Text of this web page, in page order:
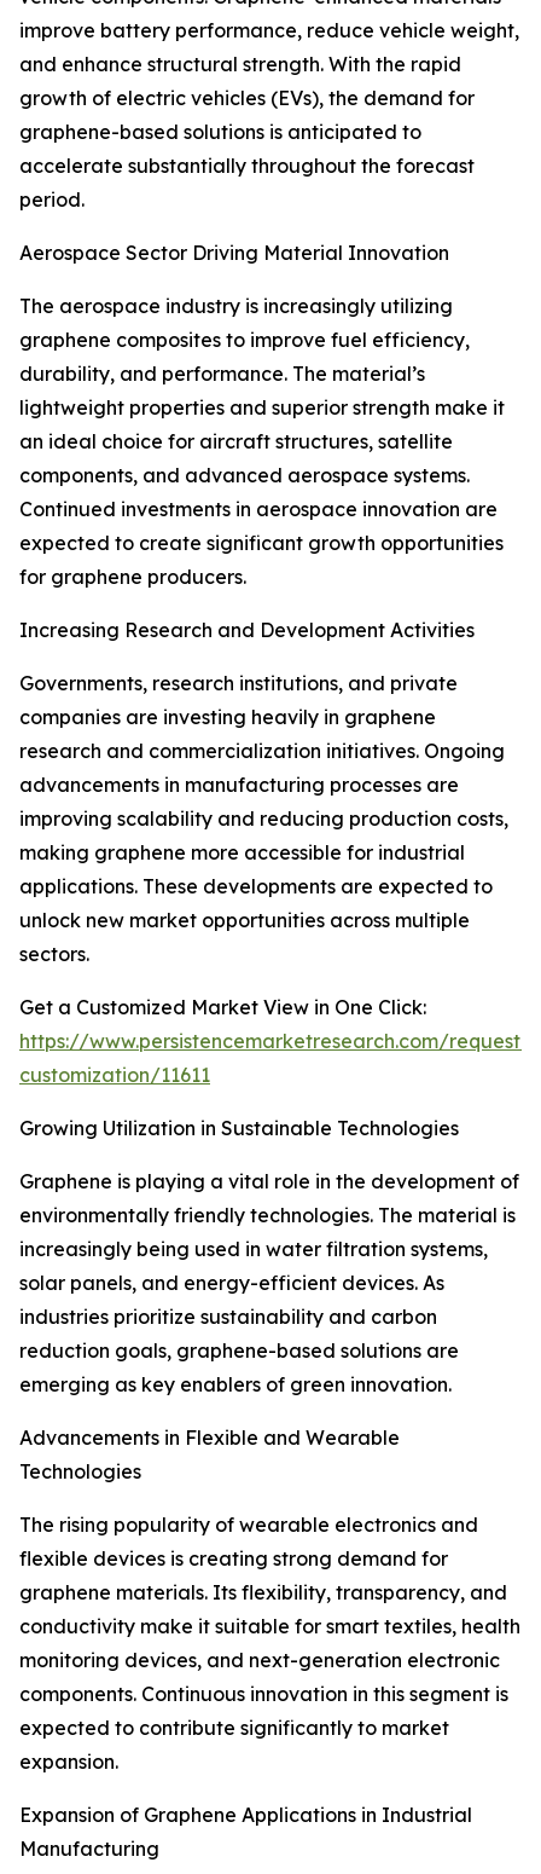
improve battery performance, reduce vehicle weight,
and enhance structural strength. With the rapid
growth of electric vehicles (EVs), the demand for
graphene-based solutions is anticipated to
accelerate substantially throughout the forecast
period.
Aerospace Sector Driving Material Innovation
The aerospace industry is increasingly utilizing
graphene composites to improve fuel efficiency,
durability, and performance. The material’s
lightweight properties and superior strength make it
an ideal choice for aircraft structures, satellite
components, and advanced aerospace systems.
Continued investments in aerospace innovation are
expected to create significant growth opportunities
for graphene producers.
Increasing Research and Development Activities
Governments, research institutions, and private
companies are investing heavily in graphene
research and commercialization initiatives. Ongoing
advancements in manufacturing processes are
improving scalability and reducing production costs,
making graphene more accessible for industrial
applications. These developments are expected to
unlock new market opportunities across multiple
sectors.
Get a Customized Market View in One Click:
https://www.persistencemarketresearch.com/request-
customization/11611
Growing Utilization in Sustainable Technologies
Graphene is playing a vital role in the development of
environmentally friendly technologies. The material is
increasingly being used in water filtration systems,
solar panels, and energy-efficient devices. As
industries prioritize sustainability and carbon
reduction goals, graphene-based solutions are
emerging as key enablers of green innovation.
Advancements in Flexible and Wearable
Technologies
The rising popularity of wearable electronics and
flexible devices is creating strong demand for
graphene materials. Its flexibility, transparency, and
conductivity make it suitable for smart textiles, health
monitoring devices, and next-generation electronic
components. Continuous innovation in this segment is
expected to contribute significantly to market
expansion.
Expansion of Graphene Applications in Industrial
Manufacturing